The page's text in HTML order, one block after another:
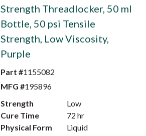
Strength Threadlocker, 50 ml
Bottle, 50 psi Tensile
Strength, Low Viscosity,
Purple
Part #1155082
MFG #195896
Strength
Low
Cure Time
72 hr
Physical Form
Liquid